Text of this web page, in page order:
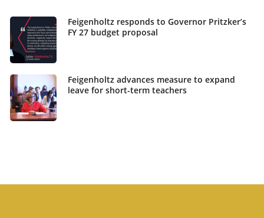
Feigenholtz responds to Governor Pritzker’s
FY 27 budget proposal
Feigenholtz advances measure to expand
leave for short-term teachers